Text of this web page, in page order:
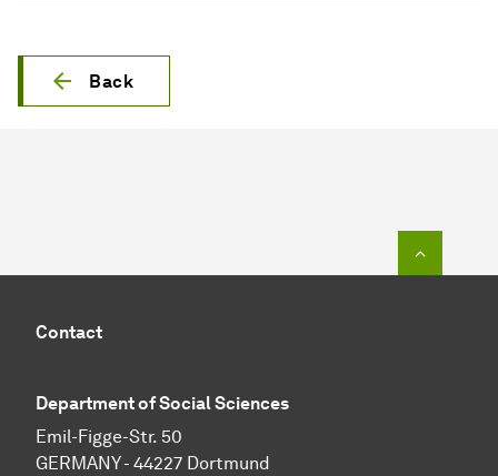
Back
Contact
Department of Social Sciences
Emil-Figge-Str. 50
GERMANY - 44227 Dortmund